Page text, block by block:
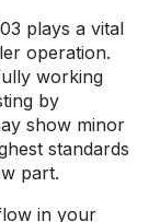
plays a vital
operation.
working
by
show minor
standards
part.
in your